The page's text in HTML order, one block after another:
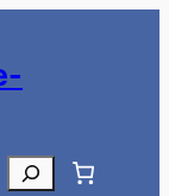
Search